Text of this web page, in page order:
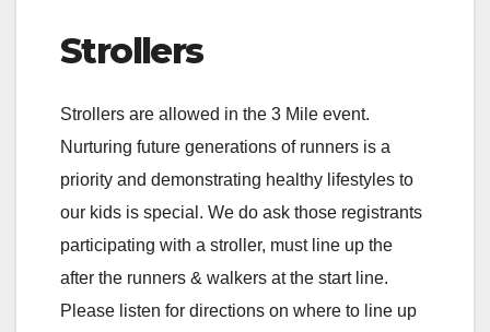
Strollers
Strollers are allowed in the 3 Mile event.
Nurturing future generations of runners is a
priority and demonstrating healthy lifestyles to
our kids is special. We do ask those registrants
participating with a stroller, must line up the
after the runners & walkers at the start line.
Please listen for directions on where to line up